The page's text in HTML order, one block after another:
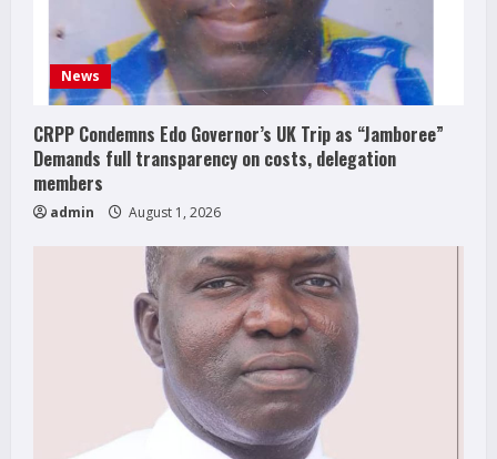
News
CRPP Condemns Edo Governor’s UK Trip as “Jamboree”
Demands full transparency on costs, delegation
members
admin August 1, 2026